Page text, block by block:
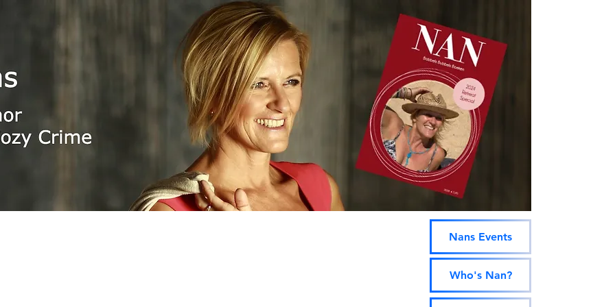
Nans Events
Who's Nan?
Contact
Adams pockets, e-books & audio🇺🇸 🇬🇧
Apple Store bol.com kobo.com
BOOK
RETREATS!
NanAlog